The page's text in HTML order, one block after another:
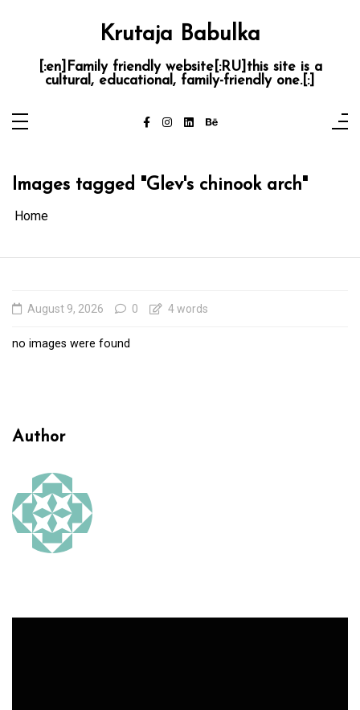
Krutaja Babulka
[:en]Family friendly website[:RU]this site is a
cultural, educational, family-friendly one.[:]
Images tagged "Glev's chinook arch"
Home
August 9, 2026 0 4 words
no images were found
Author